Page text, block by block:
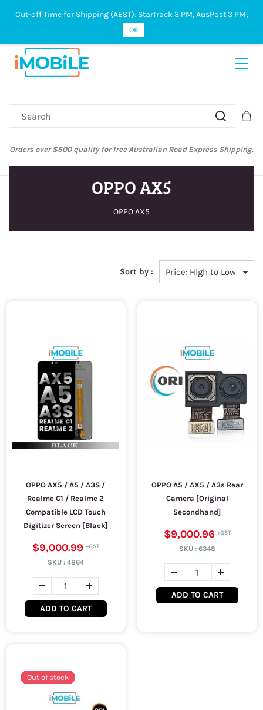
Sign In Sign Up
Orders over $500 qualify for free Australian Road Express Shipping.
OPPO AX5
OPPO AX5
Sort by :
OPPO AX5 / A5 / A3S /
Realme C1 / Realme 2
Compatible LCD Touch
Digitizer Screen [Black]
$9,000.99
SKU : 4864
ADD TO CART
OPPO A5 / AX5 / A3s Rear
Camera [Original
Secondhand]
$9,000.96
SKU : 6348
ADD TO CART
Out of stock
Cut-off Time for Shipping (AEST): StarTrack 3 PM, AusPost 3 PM;
OK